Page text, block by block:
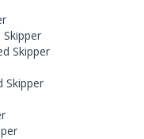
Skipper
Skipper